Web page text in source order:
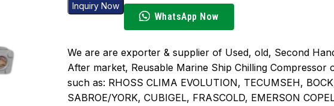
Inquiry Now
WhatsApp Now
We are are exporter & supplier of Used, old, Second
After market, Reusable Marine Ship Chilling Compressor
such as: RHOSS CLIMA EVOLUTION, TECUMSEH,
SABROE/YORK, CUBIGEL, FRASCOLD, EMERSON